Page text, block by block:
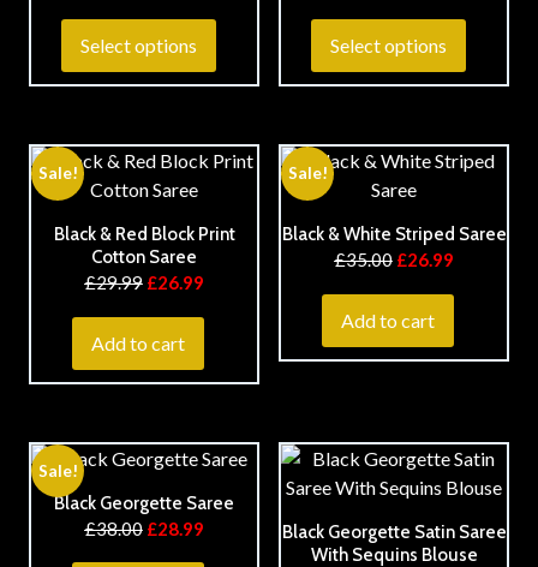
Select options Select options
Sale!
Black & Red Block Print
Cotton Saree
£29.99 £26.99
Add to cart
Sale!
Black & White Striped Saree
£35.00 £26.99
Add to cart
Sale!
Black Georgette Saree
£38.00 £28.99
Black Georgette Satin Saree
With Sequins Blouse